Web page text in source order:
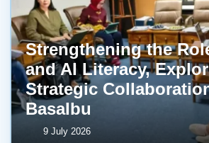
Strengthening the
and AI Literacy,
Strategic
BasaIbu
9 July 2026